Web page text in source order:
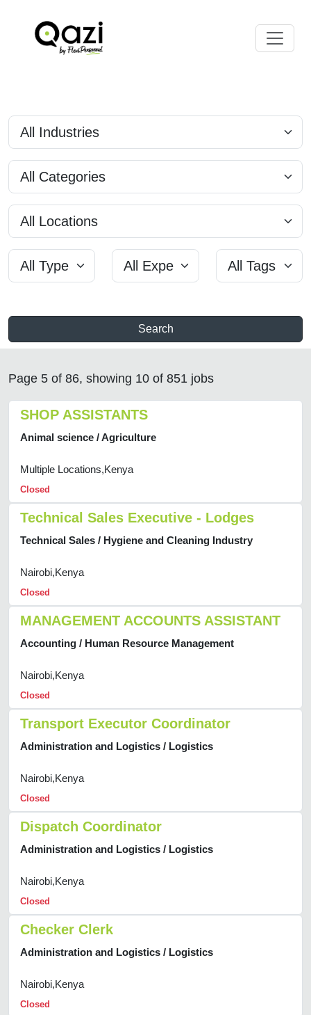
Search
Page 5 of 86, showing 10 of 851 jobs
SHOP ASSISTANTS
Animal science / Agriculture
Multiple Locations,Kenya
Closed
Technical Sales Executive - Lodges
Technical Sales / Hygiene and Cleaning Industry
Nairobi,Kenya
Closed
MANAGEMENT ACCOUNTS ASSISTANT
Accounting / Human Resource Management
Nairobi,Kenya
Closed
Transport Executor Coordinator
Administration and Logistics / Logistics
Nairobi,Kenya
Closed
Dispatch Coordinator
Administration and Logistics / Logistics
Nairobi,Kenya
Closed
Checker Clerk
Administration and Logistics / Logistics
Nairobi,Kenya
Closed